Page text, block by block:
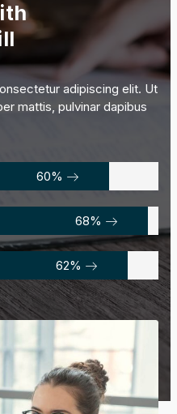
adipiscing elit. Ut
mattis, pulvinar dapibus
85%
97%
92%